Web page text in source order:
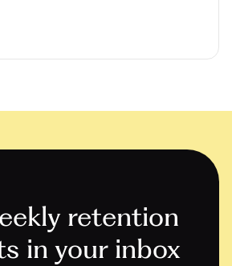
retention
in your inbox